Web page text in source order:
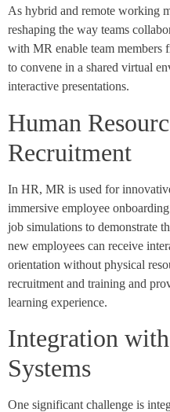
As hybrid and remote working
reshaping the way teams
with MR enable team members
to convene in a shared virtual
interactive presentations.
Human
Recruitment
In HR, MR is used for
immersive employee
job simulations to demonstrate
new employees can receive
orientation without physical
recruitment and training and
learning experience.
Integration
Systems
One significant challenge is